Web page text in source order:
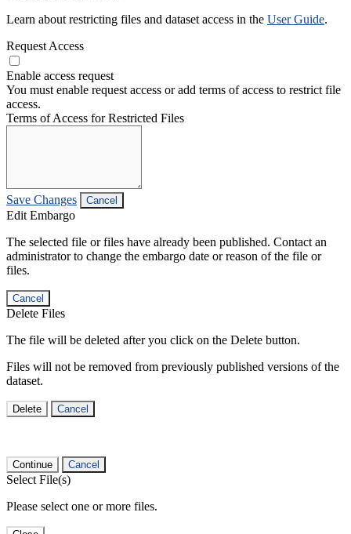
Learn about restricting files and dataset access in the User Guide.
Request Access
Enable access request
You must enable request access or add terms of access to restrict file
access.
Terms of Access for Restricted Files
Save Changes Cancel
Edit Embargo
The selected file or files have already been published. Contact an
administrator to change the embargo date or reason of the file or
files.
Cancel
Delete Files
The file will be deleted after you click on the Delete button.
Files will not be removed from previously published versions of the
dataset.
Delete Cancel
Continue Cancel
Select File(s)
Please select one or more files.